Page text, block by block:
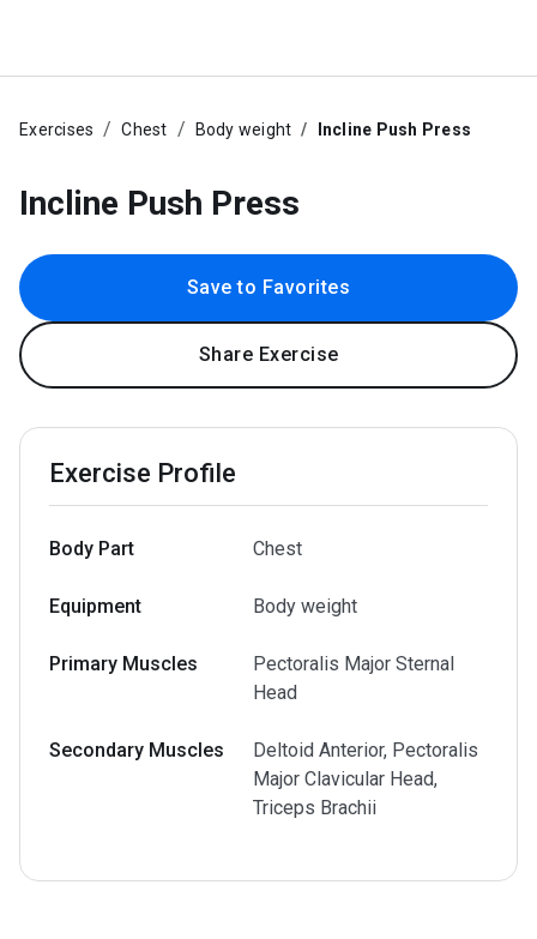
Exercises Chest Body weight Incline Push Press
Incline Push Press
Save to Favorites
Share Exercise
Exercise Profile
Body Part Chest
Equipment Body weight
Primary Muscles
Pectoralis Major Sternal
Head
Secondary Muscles
Deltoid Anterior, Pectoralis
Major Clavicular Head,
Triceps Brachii